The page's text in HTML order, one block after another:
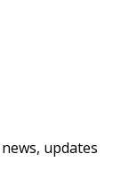
updates